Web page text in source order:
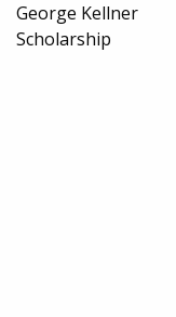
George Kellner
Scholarship